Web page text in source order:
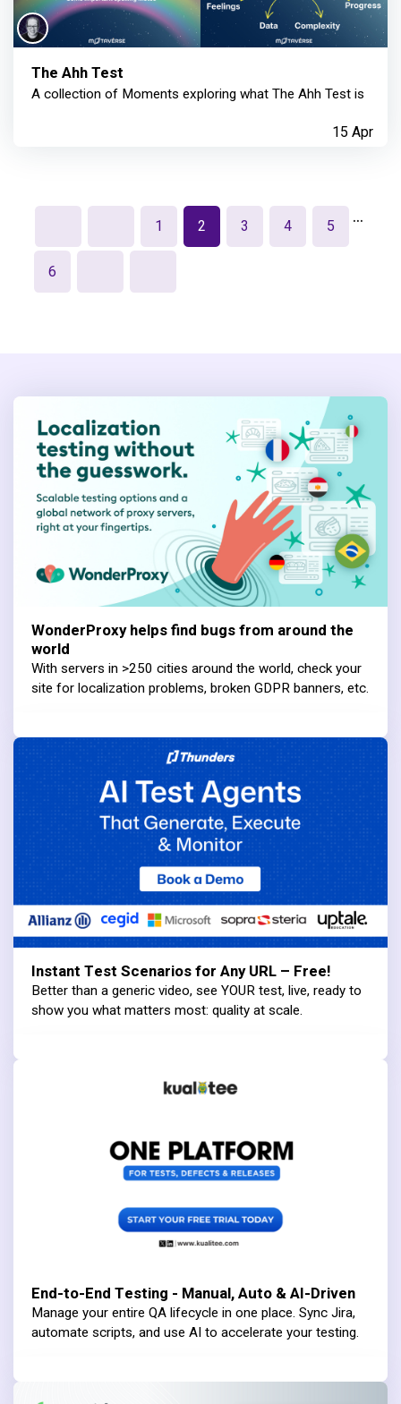
The Ahh Test
A collection of Moments exploring what The Ahh Test is
15 Apr
1 2 3 4 5
6
…
WonderProxy helps find bugs from around the
world
With servers in >250 cities around the world, check your
site for localization problems, broken GDPR banners, etc.
Instant Test Scenarios for Any URL – Free!
Better than a generic video, see YOUR test, live, ready to
show you what matters most: quality at scale.
End-to-End Testing - Manual, Auto & AI-Driven
Manage your entire QA lifecycle in one place. Sync Jira,
automate scripts, and use AI to accelerate your testing.